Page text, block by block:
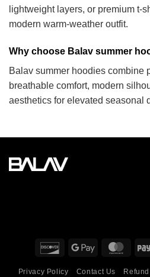
lightweight layers, or premium t-
modern warm-weather outfit.
Why choose Balav summer
Balav summer hoodies combine
breathable comfort, modern
aesthetics for elevated seasonal
DiscoverGoogle
Privacy Policy Contact Us